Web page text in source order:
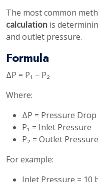
The most common
calculation is
and outlet pressure.
Formula
ΔP = P₁ − P₂
Where:
ΔP = Pressure Drop
P₁ = Inlet Pressure
P₂ = Outlet Pressure
For example:
Inlet Pressure = 10